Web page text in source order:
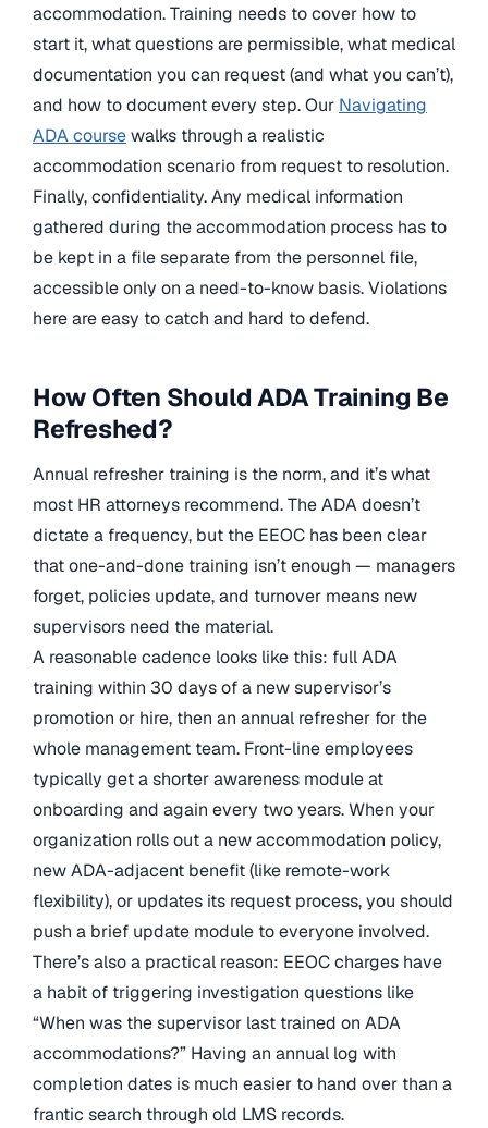
accommodation. Training needs to cover how to
start it, what questions are permissible, what medical
documentation you can request (and what you can’t),
and how to document every step. Our Navigating
ADA coursewalks through a realistic
accommodation scenario from request to resolution.
Finally, confidentiality. Any medical information
gathered during the accommodation process has to
be kept in a file separate from the personnel file,
accessible only on a need-to-know basis. Violations
here are easy to catch and hard to defend.
How Often Should ADA Training Be
Refreshed?
Annual refresher training is the norm, and it’s what
most HR attorneys recommend. The ADA doesn’t
dictate a frequency, but the EEOC has been clear
that one-and-done training isn’t enough — managers
forget, policies update, and turnover means new
supervisors need the material.
A reasonable cadence looks like this: full ADA
training within 30 days of a new supervisor’s
promotion or hire, then an annual refresher for the
whole management team. Front-line employees
typically get a shorter awareness module at
onboarding and again every two years. When your
organization rolls out a new accommodation policy,
new ADA-adjacent benefit (like remote-work
flexibility), or updates its request process, you should
push a brief update module to everyone involved.
There’s also a practical reason: EEOC charges have
a habit of triggering investigation questions like
“When was the supervisor last trained on ADA
accommodations?” Having an annual log with
completion dates is much easier to hand over than a
frantic search through old LMS records.